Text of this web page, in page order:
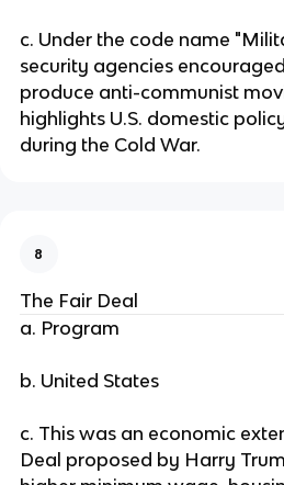
c. Under the code name
security agencies
produce anti-communist
highlights U.S. domestic
during the Cold War.
8
The Fair Deal
a. Program
b. United States
c. This was an economic
Deal proposed by Harry